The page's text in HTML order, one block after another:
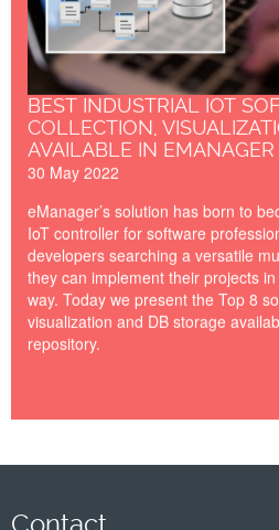
BEST INDUSTRIAL IOT
COLLECTION,
AVAILABLE IN EMANAGER
30 May 2022
eManager’s solution has born to
IoT controller for software
developers searching a versatile
they can implement their projects
way. Today we present the Top 8
visualization and DB storage
repository.
Bannner-
PickData.png